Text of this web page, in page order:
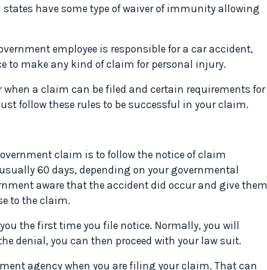
have some type of waiver of immunity allowing
employee is responsible for a car accident,
to make any kind of claim for personal injury.
when a claim can be filed and certain requirements for
follow these rules to be successful in your claim.
claim is to follow the notice of claim
60 days, depending on your governmental
aware that the accident did occur and give them
to the claim.
the first time you file notice. Normally, you will
denial, you can then proceed with your law suit.
agency when you are filing your claim. That can